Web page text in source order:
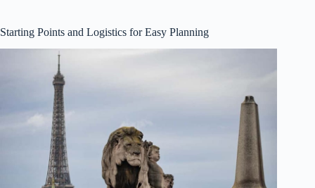
Starting Points and Logistics for Easy Planning